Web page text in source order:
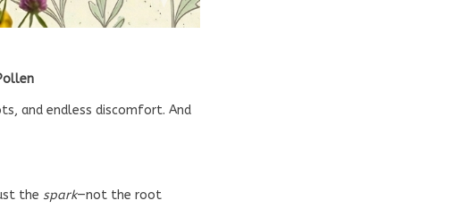
and endless discomfort. And
the spark—not the root